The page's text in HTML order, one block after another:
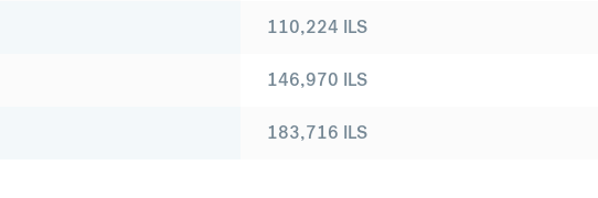
110,224 ILS
146,970 ILS
183,716 ILS